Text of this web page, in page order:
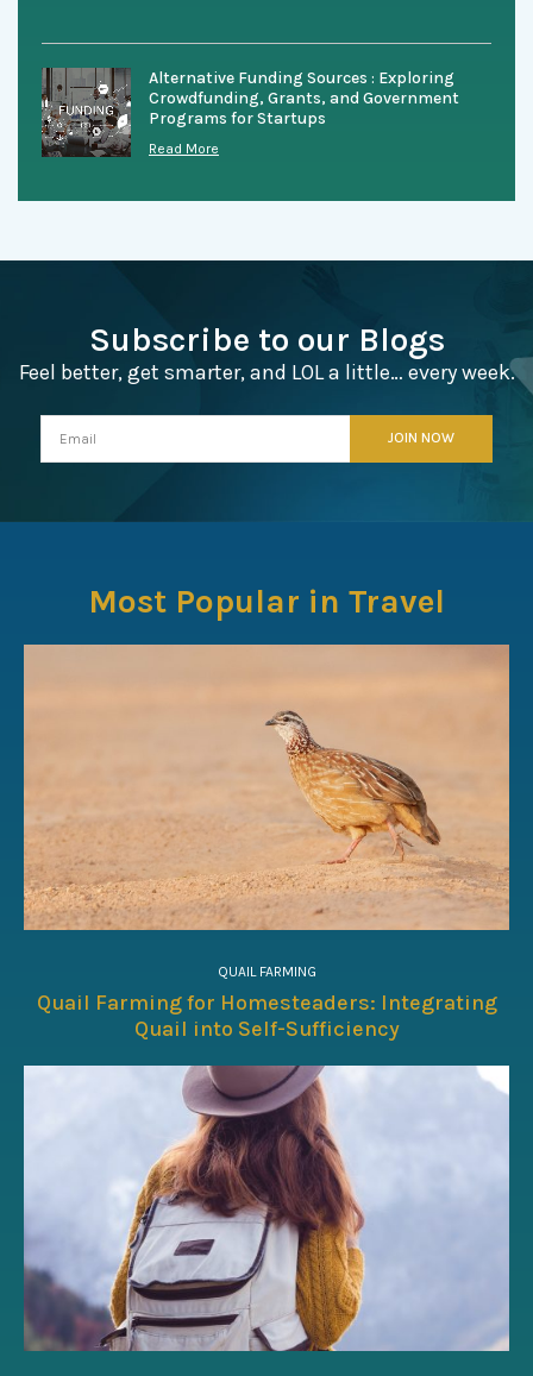
Alternative Funding Sources : Exploring
Crowdfunding, Grants, and Government
Programs for Startups
Read More
Subscribe to our Blogs
Feel better, get smarter, and LOL a little… every week.
Most Popular in Travel
QUAIL FARMING
Quail Farming for Homesteaders: Integrating
Quail into Self-Sufficiency